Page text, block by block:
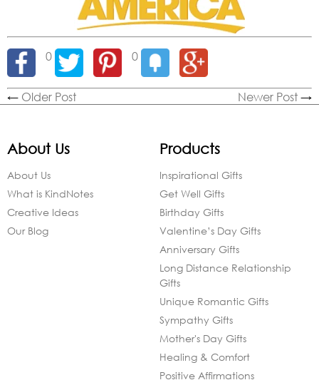
0 0
← Older Post Newer Post→
About Us
About Us
What is KindNotes
Creative Ideas
Our Blog
Products
Inspirational Gifts
Get Well Gifts
Birthday Gifts
Valentine’s Day Gifts
Anniversary Gifts
Long Distance Relationship
Gifts
Unique Romantic Gifts
Sympathy Gifts
Mother's Day Gifts
Healing & Comfort
Positive Affirmations